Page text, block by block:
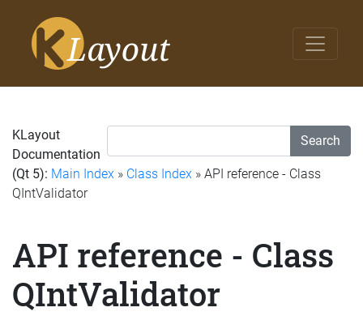
Search
KLayout
Documentation
(Qt 5): Main Index » Class Index » API reference - Class
QIntValidator
API reference - Class
QIntValidator